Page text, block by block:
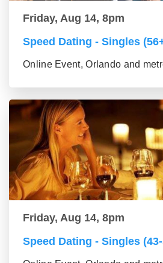
Friday, Aug 14, 8pm
Speed Dating - Singles
Online Event, Orlando and
Friday, Aug 14, 8pm
Speed Dating - Singles